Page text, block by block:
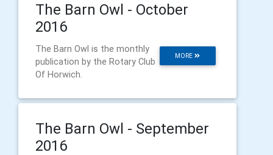
The Barn Owl - October
2016
MORE
The Barn Owl is the monthly
publication by the Rotary Club
Of Horwich.
The Barn Owl - September
2016